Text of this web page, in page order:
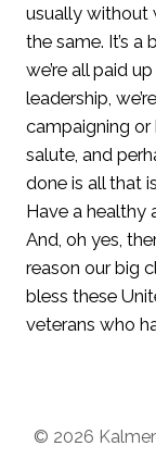
usually without
the same. It’s a
we’re all paid
leadership,
campaigning or
salute, and
done is all that
Have a healthy
And, oh yes,
reason our big
bless these
veterans who
© 2026